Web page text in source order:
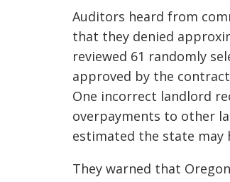
Auditors heard from
that they denied
reviewed 61 randomly
approved by the
One incorrect landlord
overpayments to other
estimated the state may
They warned that